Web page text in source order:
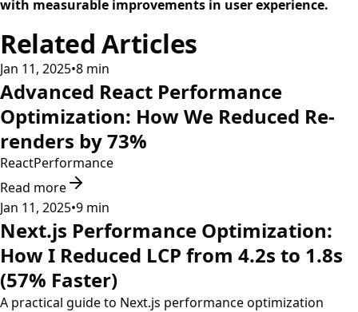
with measurable improvements in user experience.
Related Articles
Jan 11, 2025•8 min
Advanced React Performance
Optimization: How We Reduced Re-
renders by 73%
ReactPerformance
Read more
Jan 11, 2025•9 min
Next.js Performance Optimization:
How I Reduced LCP from 4.2s to 1.8s
(57% Faster)
A practical guide to Next.js performance optimization